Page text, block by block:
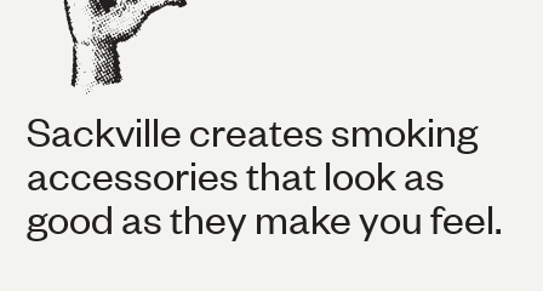
Sackville creates smoking
accessories that look as
good as they make you feel.